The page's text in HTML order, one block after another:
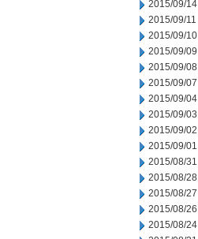
2015/09/14
2015/09/11
2015/09/10
2015/09/09
2015/09/08
2015/09/07
2015/09/04
2015/09/03
2015/09/02
2015/09/01
2015/08/31
2015/08/28
2015/08/27
2015/08/26
2015/08/24